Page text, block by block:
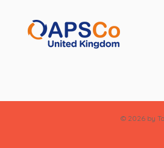
© 2026 by